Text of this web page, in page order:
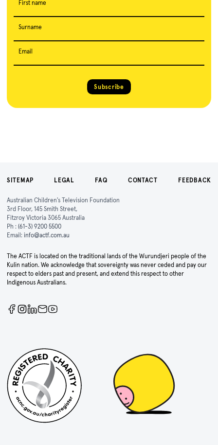
First name
Surname
Email
Subscribe
SITEMAP LEGAL FAQ CONTACT FEEDBACK
Australian Children's Television Foundation
3rd Floor, 145 Smith Street,
Fitzroy Victoria 3065 Australia
Ph : (61-3) 9200 5500
Email: info@actf.com.au
The ACTF is located on the traditional lands of the Wurundjeri people of the
Kulin nation. We acknowledge that sovereignty was never ceded and pay our
respect to elders past and present, and extend this respect to other
Indigenous Australians.